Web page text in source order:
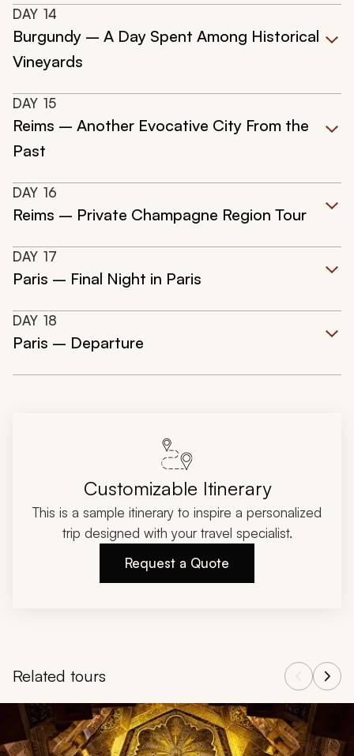
DAY 14
Burgundy – A Day Spent Among Historical
Vineyards
DAY 15
Reims – Another Evocative City From the
Past
DAY 16
Reims – Private Champagne Region Tour
DAY 17
Paris – Final Night in Paris
DAY 18
Paris – Departure
Customizable Itinerary
This is a sample itinerary to inspire a personalized
trip designed with your travel specialist.
Request a Quote
Related tours
Navigate through related tours using the previous and next